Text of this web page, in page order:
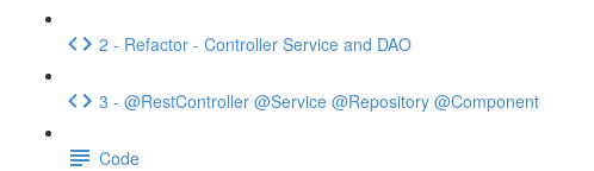
2 - Refactor - Controller Service and DAO
3 - @RestController @Service @Repository @Component
Code